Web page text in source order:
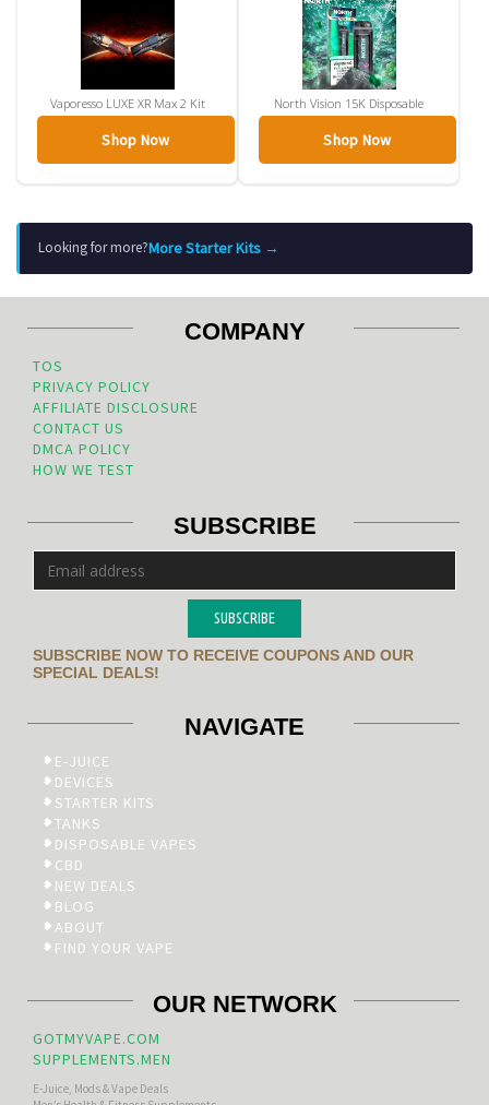
Vaporesso LUXE XR Max 2 Kit
Shop Now
North Vision 15K Disposable
Shop Now
Looking for more?More Starter Kits →
COMPANY
TOS
PRIVACY POLICY
AFFILIATE DISCLOSURE
CONTACT US
DMCA POLICY
HOW WE TEST
SUBSCRIBE
SUBSCRIBE
SUBSCRIBE NOW TO RECEIVE COUPONS AND OUR
SPECIAL DEALS!
NAVIGATE
E-JUICE
DEVICES
STARTER KITS
TANKS
DISPOSABLE VAPES
CBD
NEW DEALS
BLOG
ABOUT
FIND YOUR VAPE
OUR NETWORK
GOTMYVAPE.COM
SUPPLEMENTS.MEN
E-Juice, Mods & Vape Deals